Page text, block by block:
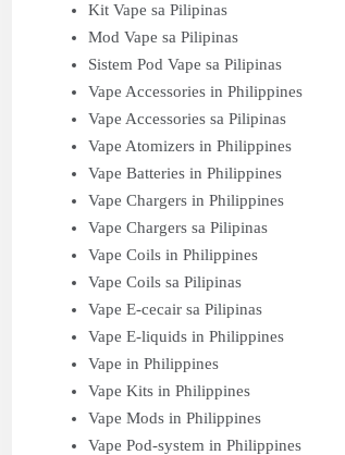
Kit Vape sa Pilipinas
Mod Vape sa Pilipinas
Sistem Pod Vape sa Pilipinas
Vape Accessories in Philippines
Vape Accessories sa Pilipinas
Vape Atomizers in Philippines
Vape Batteries in Philippines
Vape Chargers in Philippines
Vape Chargers sa Pilipinas
Vape Coils in Philippines
Vape Coils sa Pilipinas
Vape E-cecair sa Pilipinas
Vape E-liquids in Philippines
Vape in Philippines
Vape Kits in Philippines
Vape Mods in Philippines
Vape Pod-system in Philippines